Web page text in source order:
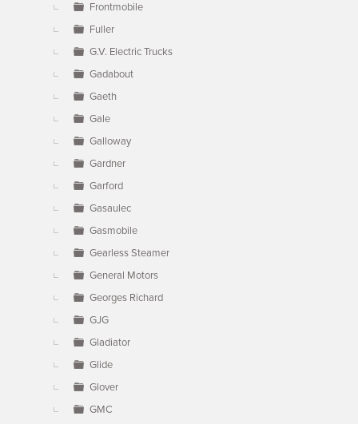
Frontmobile
Fuller
G.V. Electric Trucks
Gadabout
Gaeth
Gale
Galloway
Gardner
Garford
Gasaulec
Gasmobile
Gearless Steamer
General Motors
Georges Richard
GJG
Gladiator
Glide
Glover
GMC